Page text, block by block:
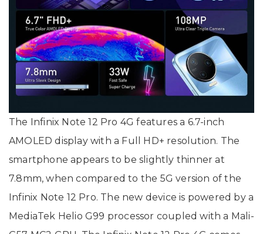
The Infinix Note 12 Pro 4G features a 6.7-inch
AMOLED display with a Full HD+ resolution. The
smartphone appears to be slightly thinner at
7.8mm, when compared to the 5G version of the
Infinix Note 12 Pro. The new device is powered by a
MediaTek Helio G99 processor coupled with a Mali-